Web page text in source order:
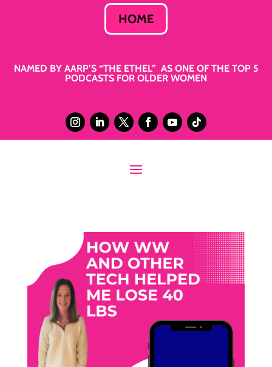
HOME
NAMED BY AARP’S “THE ETHEL” AS ONE OF THE TOP 5
PODCASTS FOR OLDER WOMEN